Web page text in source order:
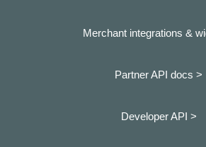
Merchant integrations &
Partner API docs >
Developer API >